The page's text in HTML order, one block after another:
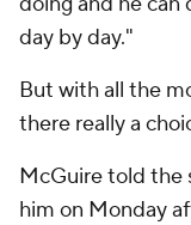
day by day."
But with all the
there really a
McGuire told the
him on Monday